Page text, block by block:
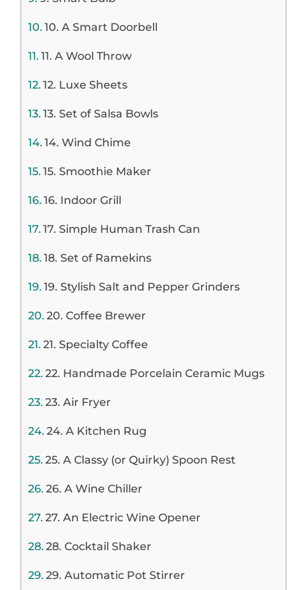
10. A Smart Doorbell
11. A Wool Throw
12. Luxe Sheets
13. Set of Salsa Bowls
14. Wind Chime
15. Smoothie Maker
16. Indoor Grill
17. Simple Human Trash Can
18. Set of Ramekins
19. Stylish Salt and Pepper Grinders
20. Coffee Brewer
21. Specialty Coffee
22. Handmade Porcelain Ceramic Mugs
23. Air Fryer
24. A Kitchen Rug
25. A Classy (or Quirky) Spoon Rest
26. A Wine Chiller
27. An Electric Wine Opener
28. Cocktail Shaker
29. Automatic Pot Stirrer